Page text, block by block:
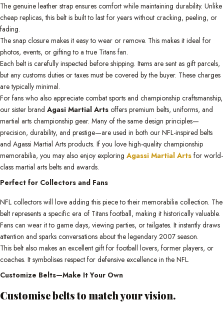
The genuine leather strap ensures comfort while maintaining durability. Unlike
cheap replicas, this belt is built to last for years without cracking, peeling, or
fading.
The snap closure makes it easy to wear or remove. This makes it ideal for
photos, events, or gifting to a true Titans fan.
Each belt is carefully inspected before shipping. Items are sent as gift parcels,
but any customs duties or taxes must be covered by the buyer. These charges
are typically minimal.
For fans who also appreciate combat sports and championship craftsmanship,
our sister brand Agasi Martial Arts offers premium belts, uniforms, and
martial arts championship gear. Many of the same design principles—
precision, durability, and prestige—are used in both our NFL-inspired belts
and Agassi Martial Arts products. If you love high-quality championship
memorabilia, you may also enjoy exploring Agassi Martial Arts for world-
class martial arts belts and awards.
Perfect for Collectors and Fans
NFL collectors will love adding this piece to their memorabilia collection. The
belt represents a specific era of Titans football, making it historically valuable.
Fans can wear it to game days, viewing parties, or tailgates. It instantly draws
attention and sparks conversations about the legendary 2007 season.
This belt also makes an excellent gift for football lovers, former players, or
coaches. It symbolises respect for defensive excellence in the NFL.
Customize Belts—Make It Your Own
Customise belts to match your vision.